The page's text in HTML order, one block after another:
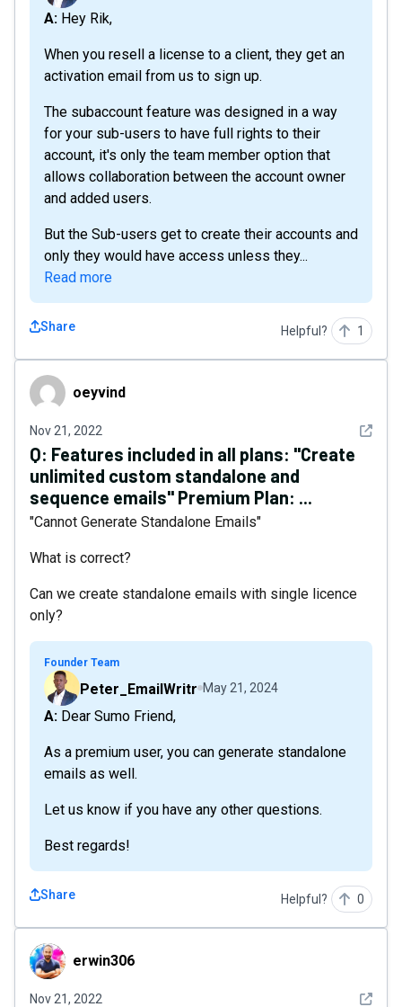
A: Hey Rik,
When you resell a license to a client, they get an
activation email from us to sign up.
The subaccount feature was designed in a way
for your sub-users to have full rights to their
account, it's only the team member option that
allows collaboration between the account owner
and added users.
But the Sub-users get to create their accounts and
only they would have access unless they...
Read more
Share Helpful? 1
oeyvindoeyvind
Nov 21, 2022 See
Q: Features included in all plans: "Create
unlimited custom standalone and
sequence emails" Premium Plan: ...
"Cannot Generate Standalone Emails"
What is correct?
Can we create standalone emails with single licence
only?
Founder Team
Peter_EmailWritr May 21, 2024
A: Dear Sumo Friend,
As a premium user, you can generate standalone
emails as well.
Let us know if you have any other questions.
Best regards!
Share Helpful? 0
erwin306erwin306
Nov 21, 2022 See